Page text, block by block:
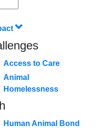
Access to Care
Animal
Homelessness
Human Animal Bond